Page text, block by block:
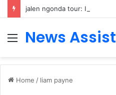
Menu
News Assist
Home / liam payne